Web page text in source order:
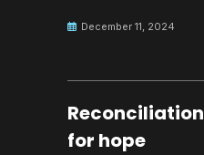
December 11, 2024
Reconciliation
for hope